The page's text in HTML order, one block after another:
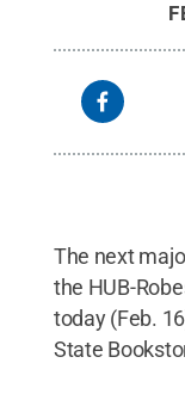
The next
the HUB-
today (Feb.
State